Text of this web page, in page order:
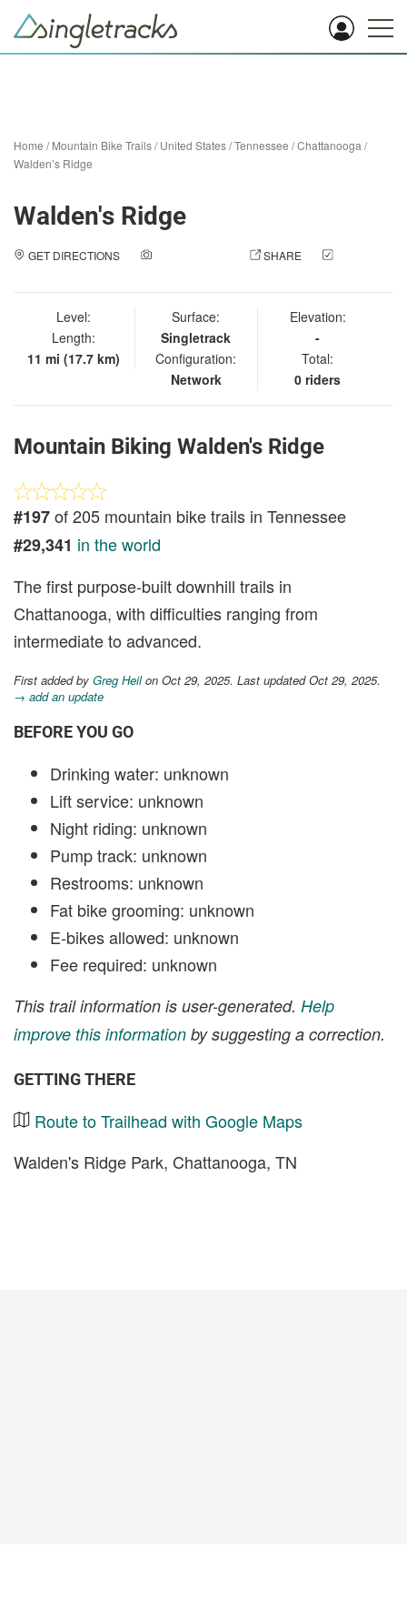
Home /Mountain Bike Trails/United States/Tennessee /Chattanooga /
Walden’s Ridge
Walden's Ridge
GET DIRECTIONS SHARE
Level:
Length:
11 mi (17.7 km)
Surface:
Singletrack
Configuration:
Network
Elevation:
-
Total:
0 riders
Mountain Biking Walden's Ridge
#197of 205 mountain bike trails in Tennessee
#29,341 in the world
The first purpose-built downhill trails in
Chattanooga, with difficulties ranging from
intermediate to advanced.
First added by Greg Heilon Oct 29, 2025. Last updated Oct 29, 2025.
→ add an update
BEFORE YOU GO
Drinking water: unknown
Lift service: unknown
Night riding: unknown
Pump track: unknown
Restrooms: unknown
Fat bike grooming: unknown
E-bikes allowed: unknown
Fee required: unknown
This trail information is user-generated. Help
improve this information by suggesting a correction.
GETTING THERE
Route to Trailhead with Google Maps
Walden's Ridge Park, Chattanooga, TN